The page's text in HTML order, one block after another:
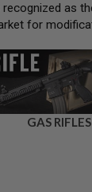
recognized as
for
GAS RIFLES